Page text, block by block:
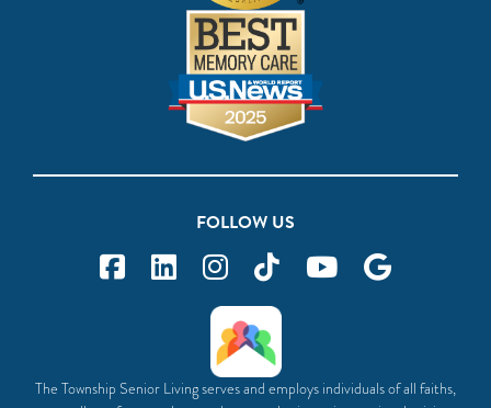
FOLLOW US
The Township Senior Living serves and employs individuals of all faiths,